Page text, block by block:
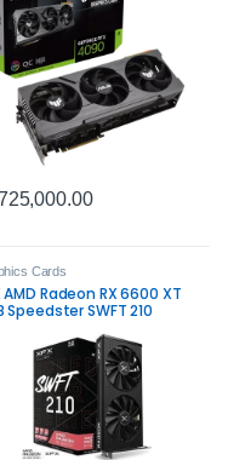
Cards
AMD Radeon RX 6600 XT
Speedster SWFT 210
Performance